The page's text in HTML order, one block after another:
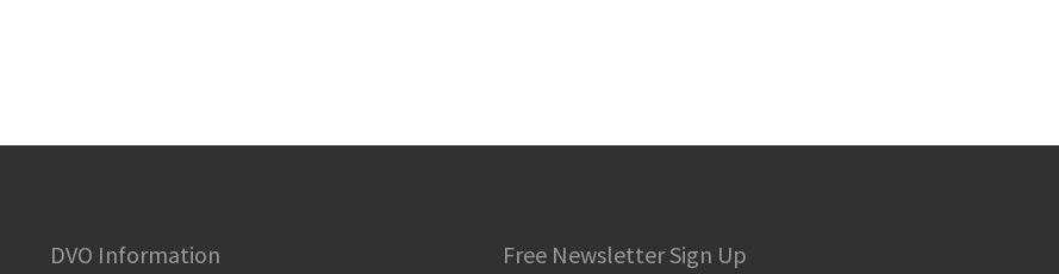
DVO Information Free Newsletter Sign Up